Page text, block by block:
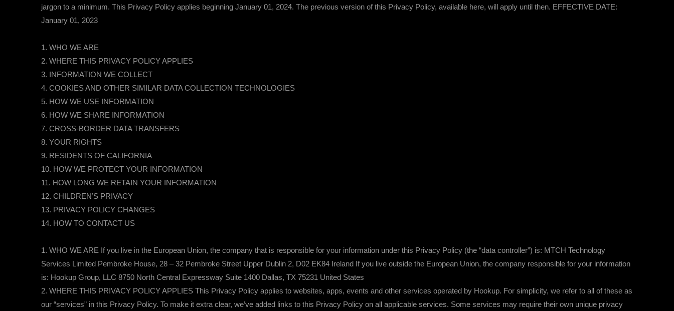
jargon to a minimum. This Privacy Policy applies beginning January 01, 2024. The previous version of this Privacy Policy, available here, will apply until then. EFFECTIVE DATE:
January 01, 2023
1. WHO WE ARE
2. WHERE THIS PRIVACY POLICY APPLIES
3. INFORMATION WE COLLECT
4. COOKIES AND OTHER SIMILAR DATA COLLECTION TECHNOLOGIES
5. HOW WE USE INFORMATION
6. HOW WE SHARE INFORMATION
7. CROSS-BORDER DATA TRANSFERS
8. YOUR RIGHTS
9. RESIDENTS OF CALIFORNIA
10. HOW WE PROTECT YOUR INFORMATION
11. HOW LONG WE RETAIN YOUR INFORMATION
12. CHILDREN’S PRIVACY
13. PRIVACY POLICY CHANGES
14. HOW TO CONTACT US
1. WHO WE ARE If you live in the European Union, the company that is responsible for your information under this Privacy Policy (the “data controller”) is: MTCH Technology
Services Limited Pembroke House, 28 – 32 Pembroke Street Upper Dublin 2, D02 EK84 Ireland If you live outside the European Union, the company responsible for your information
is: Hookup Group, LLC 8750 North Central Expressway Suite 1400 Dallas, TX 75231 United States
2. WHERE THIS PRIVACY POLICY APPLIES This Privacy Policy applies to websites, apps, events and other services operated by Hookup. For simplicity, we refer to all of these as
our “services” in this Privacy Policy. To make it extra clear, we’ve added links to this Privacy Policy on all applicable services. Some services may require their own unique privacy